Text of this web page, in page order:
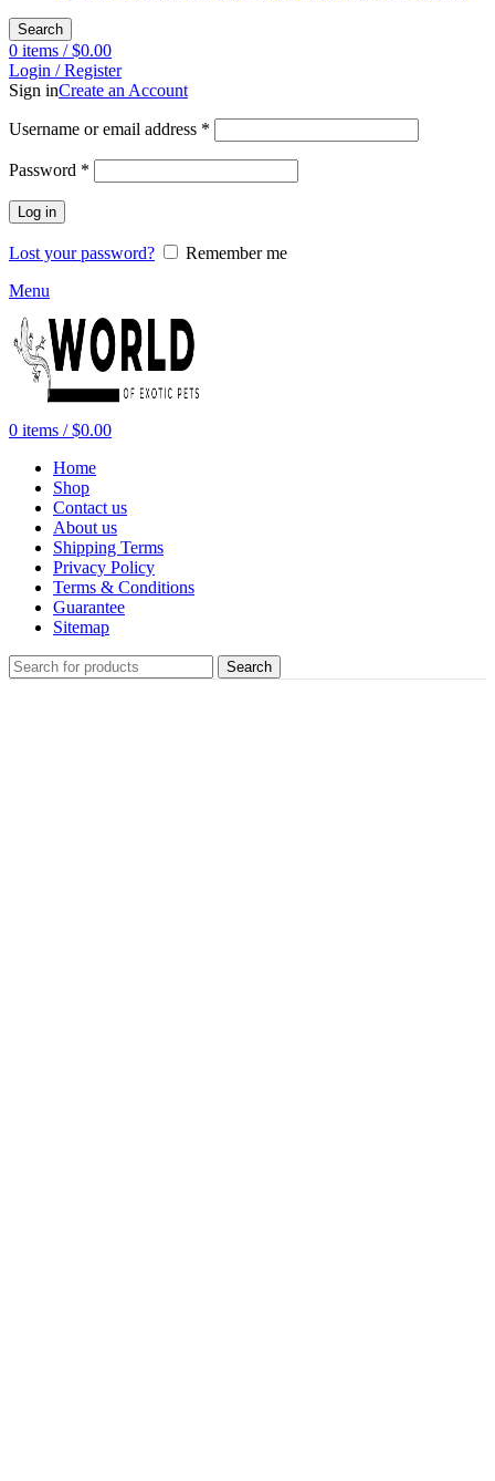
Search
0 items / $0.00
Login / Register
Sign inCreate an Account
Username or email address *
Password *
Log in
Lost your password?
Remember me
Menu
0 items / $0.00
Home
Shop
Contact us
About us
Shipping Terms
Privacy Policy
Terms & Conditions
Guarantee
Sitemap
Search